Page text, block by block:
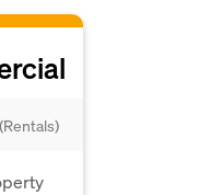
(Rentals)